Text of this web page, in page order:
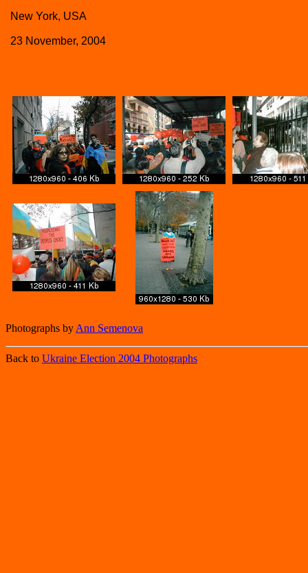
New York, USA
23 November, 2004
Photographs by Ann Semenova
Back to Ukraine Election 2004 Photographs